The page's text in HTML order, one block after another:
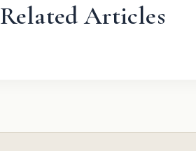
Related Articles